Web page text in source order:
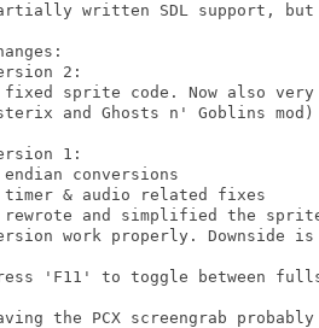
written SDL support,
2:
sprite code. Now also
and Ghosts n' Goblins
1:
conversions
& audio related fixes
and simplified the
work properly. Downside
'F11' to toggle between
the PCX screengrab